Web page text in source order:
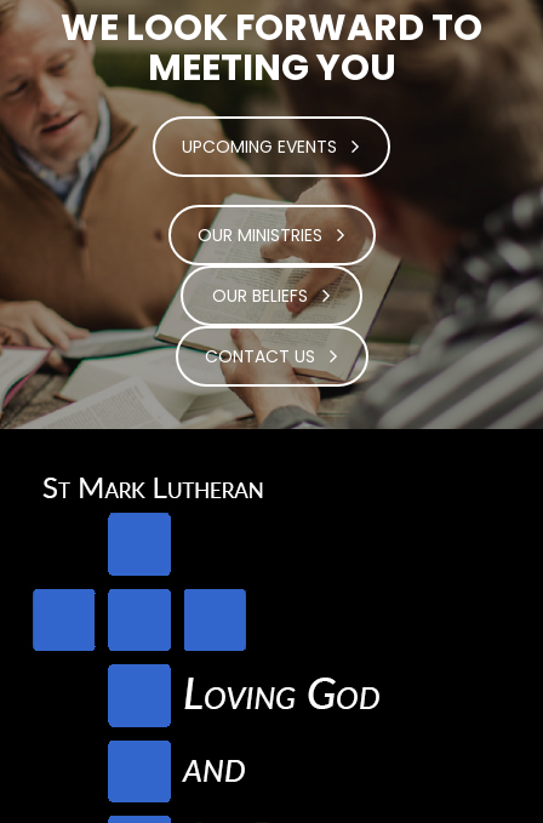
WE LOOK FORWARD TO
MEETING YOU
UPCOMING EVENTS
OUR MINISTRIES
OUR BELIEFS
CONTACT US